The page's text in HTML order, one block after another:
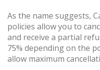
As the name suggests,
policies allow you to
and receive a partial
75% depending on the
allow maximum